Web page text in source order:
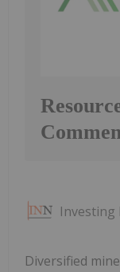
Investing
Diversified